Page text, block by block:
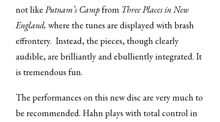
not likePutnam’s Campfrom Three Places in New
England,where the tunes are displayed with brash
effrontery. Instead, the pieces, though clearly
audible, are brilliantly and ebulliently integrated. It
is tremendous fun.
The performances on this new disc are very much to
be recommended. Hahn plays with total control in